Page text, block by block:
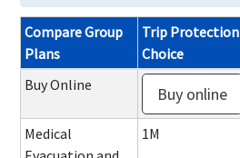
Compare Group
Plans
Trip Protection
Choice
Buy Online
Buy online
Medical
1M